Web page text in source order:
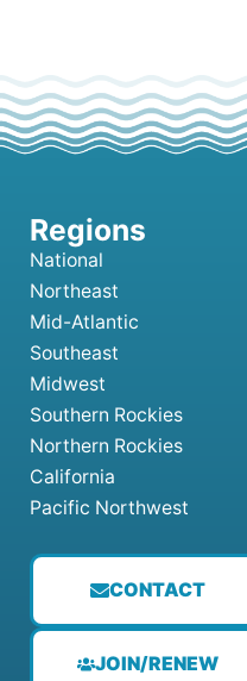
CONTACT
JOIN/RENEW
National
Northeast
Mid-Atlantic
Southeast
Midwest
Southern Rockies
Northern Rockies
California
Pacific Northwest